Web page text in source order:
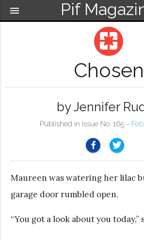
Pif
menu
pages
Chosen
by Jennifer
Published in Issue No. 165 ~
Maureen was watering her lilac
garage door rumbled open.
“You got a look about you today,”